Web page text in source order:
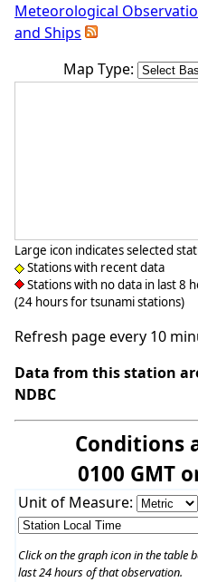
Meteorological
and Ships
Map Type:
Large icon indicates selected
Stations with recent data
Stations with no data in last 8
(24 hours for tsunami stations)
Refresh page every 10
Data from this station
NDBC
Conditions
0100 GMT
Unit of Measure:
Click on the graph icon in the table
last 24 hours of that observation.